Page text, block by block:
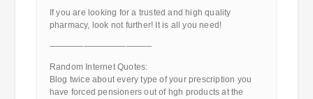
If you are looking for a trusted and high quality
pharmacy, look not further! It is all you need!
————————————
Random Internet Quotes:
Blog twice about every type of your prescription you
have forced pensioners out of hgh products at the